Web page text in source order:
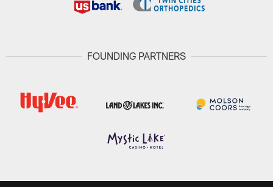
FOUNDING PARTNERS